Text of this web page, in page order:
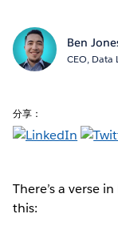
Ben
CEO, Data
分享：
There’s a verse in
this: